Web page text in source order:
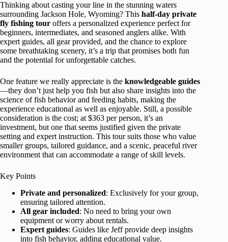
Thinking about casting your line in the stunning waters
surrounding Jackson Hole, Wyoming? This half-day private
fly fishing tour offers a personalized experience perfect for
beginners, intermediates, and seasoned anglers alike. With
expert guides, all gear provided, and the chance to explore
some breathtaking scenery, it’s a trip that promises both fun
and the potential for unforgettable catches.
One feature we really appreciate is the knowledgeable guides
—they don’t just help you fish but also share insights into the
science of fish behavior and feeding habits, making the
experience educational as well as enjoyable. Still, a possible
consideration is the cost; at $363 per person, it’s an
investment, but one that seems justified given the private
setting and expert instruction. This tour suits those who value
smaller groups, tailored guidance, and a scenic, peaceful river
environment that can accommodate a range of skill levels.
Key Points
Private and personalized: Exclusively for your group,
ensuring tailored attention.
All gear included: No need to bring your own
equipment or worry about rentals.
Expert guides: Guides like Jeff provide deep insights
into fish behavior, adding educational value.